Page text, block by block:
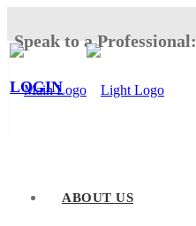
Speak to a Professional:
LOGIN
ABOUT US